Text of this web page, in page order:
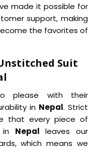
made it possible for
support, making
the favorites of
Suit
please with their
in Nepal. Strict
that every piece of
in Nepal leaves our
which means we